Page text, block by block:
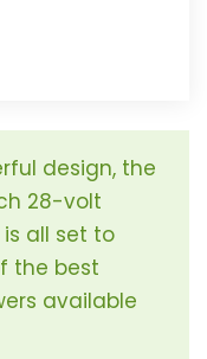
design, the
28-volt
all set to
the best
available